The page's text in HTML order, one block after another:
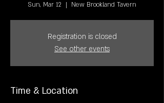
Sun, Mar 12
  |
New Brookland Tavern
Registration is closed
See other events
Time & Location